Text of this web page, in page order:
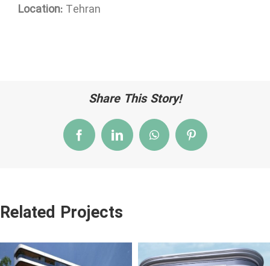
Location: Tehran
Share This Story!
FacebookLinkedInWhatsAppPinterest
Related Projects